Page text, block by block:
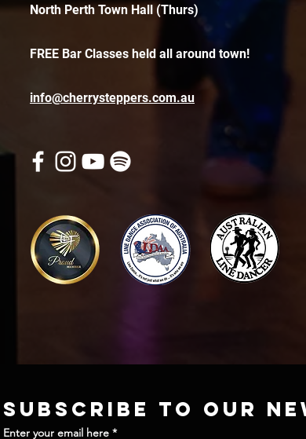
North Perth Town Hall (Thurs)
FREE Bar Classes held all around town!
info@cherrysteppers.com.au
Subscribe to our
Enter your email here